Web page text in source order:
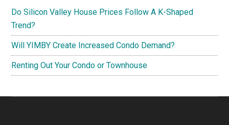
Do Silicon Valley House Prices Follow A K-Shaped
Trend?
Will YIMBY Create Increased Condo Demand?
Renting Out Your Condo or Townhouse